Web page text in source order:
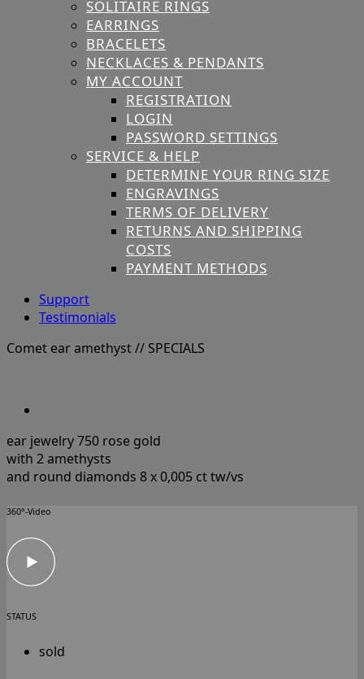
SOLITAIRE RINGS
EARRINGS
BRACELETS
NECKLACES & PENDANTS
MY ACCOUNT
REGISTRATION
LOGIN
PASSWORD SETTINGS
SERVICE & HELP
DETERMINE YOUR RING SIZE
ENGRAVINGS
TERMS OF DELIVERY
RETURNS AND SHIPPING
COSTS
PAYMENT METHODS
Support
Testimonials
Comet ear amethyst// SPECIALS
ear jewelry 750 rose gold
with 2 amethysts
and round diamonds 8 x 0,005 ct tw/vs
360°-Video
STATUS
sold